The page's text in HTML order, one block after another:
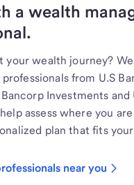
a wealth
your wealth journey?
from U.S
Investments and
assess where you
plan that fits
near you